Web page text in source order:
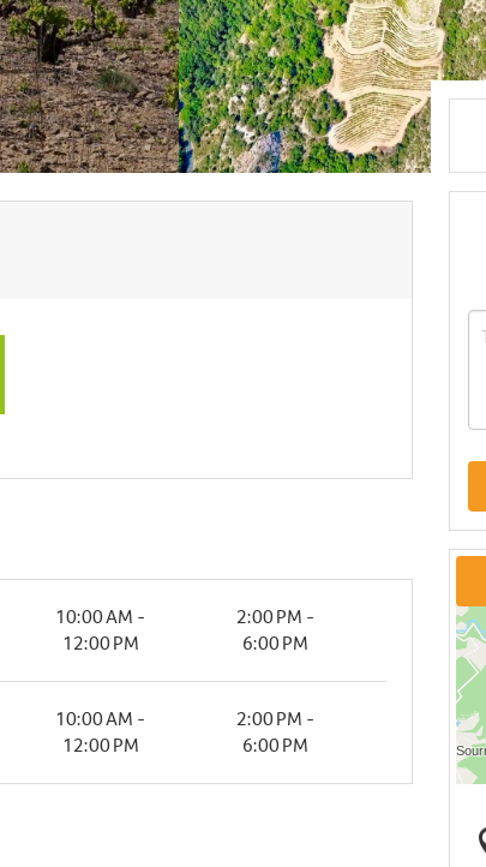
10:00 AM -
12:00 PM
2:00 PM -
6:00 PM
10:00 AM -
12:00 PM
2:00 PM -
6:00 PM